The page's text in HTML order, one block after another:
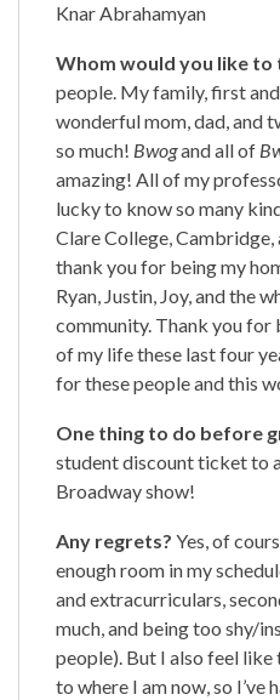
Knar Abrahamyan
Whom would you like to
people. My family, first
wonderful mom, dad, and
so much! Bwogand all of
amazing! All of my
lucky to know so many
Clare College,
thank you for being my
Ryan, Justin, Joy, and the
community. Thank you for
of my life these last four
for these people and this
One thing to do before
student discount ticket to
Broadway show!
Any regrets? Yes, of
enough room in my
and extracurriculars,
much, and being too shy/
people). But I also feel
to where I am now, so